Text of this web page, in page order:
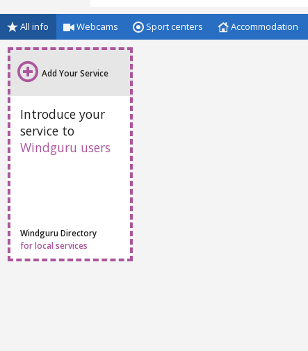
All info Webcams Sport centers Accommodation
Add Your Service
Introduce your
service to
Windguru users
Windguru Directory
for local services